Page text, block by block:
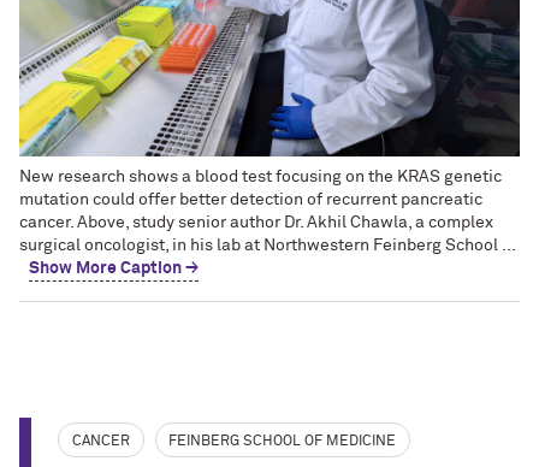
New research shows a blood test focusing on the KRAS genetic
mutation could offer better detection of recurrent pancreatic
cancer. Above, study senior author Dr. Akhil Chawla, a complex
surgical oncologist, in his lab at Northwestern Feinberg School ...
Show More Caption →
CANCER FEINBERG SCHOOL OF MEDICINE